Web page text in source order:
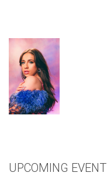
UPCOMING EVENT